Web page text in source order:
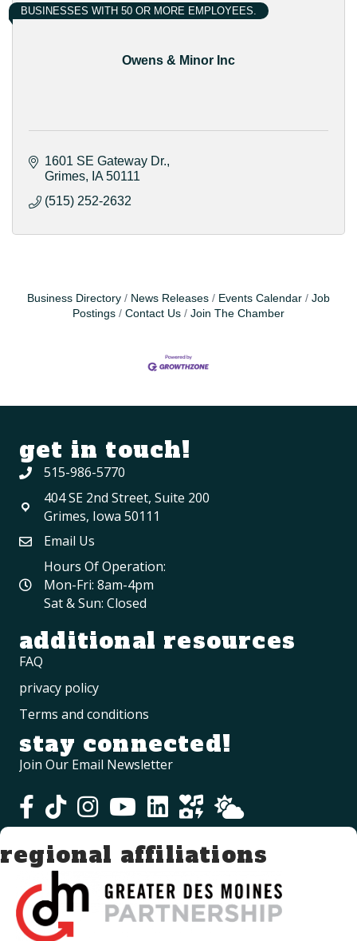
Owens & Minor Inc
BUSINESSES WITH 50 OR MORE EMPLOYEES.
1601 SE Gateway Dr.
Grimes
IA 50111
(515) 252-2632
Business Directory News Releases Events Calendar
Job
Postings
Contact Us Join The Chamber
get in touch!
515-986-5770
404 SE 2nd Street, Suite 200
Grimes, Iowa 50111
Email Us
Hours Of Operation:
Mon-Fri: 8am-4pm
Sat & Sun: Closed
additional resources
FAQ
privacy policy
Terms and conditions
stay connected!
Join Our Email Newsletter
regional affiliations